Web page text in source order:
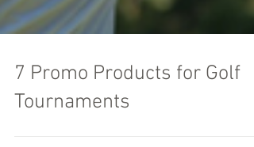
7 Promo Products for Golf
Tournaments